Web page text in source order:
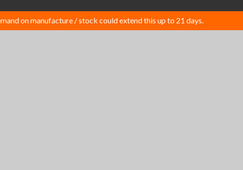
on manufacture / stock could extend this up to 21 days.